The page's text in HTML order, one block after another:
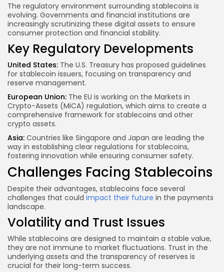
The regulatory environment surrounding stablecoins is
evolving. Governments and financial institutions are
increasingly scrutinizing these digital assets to ensure
consumer protection and financial stability.
Key Regulatory Developments
United States: The U.S. Treasury has proposed guidelines
for stablecoin issuers, focusing on transparency and
reserve management.
European Union: The EU is working on the Markets in
Crypto-Assets (MiCA) regulation, which aims to create a
comprehensive framework for stablecoins and other
crypto assets.
Asia: Countries like Singapore and Japan are leading the
way in establishing clear regulations for stablecoins,
fostering innovation while ensuring consumer safety.
Challenges Facing Stablecoins
Despite their advantages, stablecoins face several
challenges that could impact their future in the payments
landscape.
Volatility and Trust Issues
While stablecoins are designed to maintain a stable value,
they are not immune to market fluctuations. Trust in the
underlying assets and the transparency of reserves is
crucial for their long-term success.